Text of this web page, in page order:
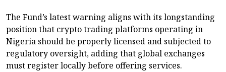
The Fund’s latest warning aligns with its longstanding
position that crypto trading platforms operating in
Nigeria should be properly licensed and subjected to
regulatory oversight, adding that global exchanges
must register locally before offering services.